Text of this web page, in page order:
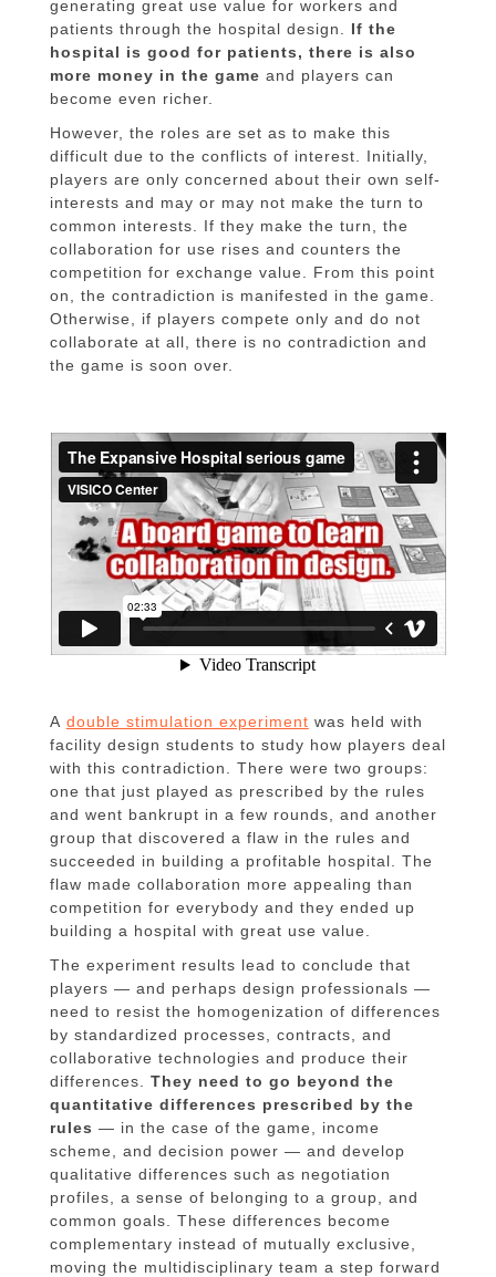
generating great use value for workers and
patients through the hospital design. If the
hospital is good for patients, there is also
more money in the game and players can
become even richer.
However, the roles are set as to make this
difficult due to the conflicts of interest. Initially,
players are only concerned about their own self-
interests and may or may not make the turn to
common interests. If they make the turn, the
collaboration for use rises and counters the
competition for exchange value. From this point
on, the contradiction is manifested in the game.
Otherwise, if players compete only and do not
collaborate at all, there is no contradiction and
the game is soon over.
A double stimulation experiment was held with
facility design students to study how players deal
with this contradiction. There were two groups:
one that just played as prescribed by the rules
and went bankrupt in a few rounds, and another
group that discovered a flaw in the rules and
succeeded in building a profitable hospital. The
flaw made collaboration more appealing than
competition for everybody and they ended up
building a hospital with great use value.
The experiment results lead to conclude that
players — and perhaps design professionals —
need to resist the homogenization of differences
by standardized processes, contracts, and
collaborative technologies and produce their
differences. They need to go beyond the
quantitative differences prescribed by the
rules — in the case of the game, income
scheme, and decision power — and develop
qualitative differences such as negotiation
profiles, a sense of belonging to a group, and
common goals. These differences become
complementary instead of mutually exclusive,
moving the multidisciplinary team a step forward